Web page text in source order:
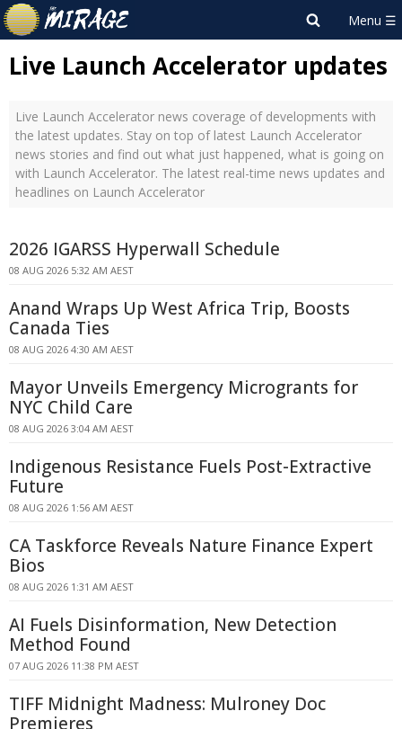
Live Launch Accelerator updates
Live Launch Accelerator news coverage of developments with
the latest updates. Stay on top of latest Launch Accelerator
news stories and find out what just happened, what is going on
with Launch Accelerator. The latest real-time news updates and
headlines on Launch Accelerator
2026 IGARSS Hyperwall Schedule
08 AUG 2026 5:32 AM AEST
Anand Wraps Up West Africa Trip, Boosts
Canada Ties
08 AUG 2026 4:30 AM AEST
Mayor Unveils Emergency Microgrants for
NYC Child Care
08 AUG 2026 3:04 AM AEST
Indigenous Resistance Fuels Post-Extractive
Future
08 AUG 2026 1:56 AM AEST
CA Taskforce Reveals Nature Finance Expert
Bios
08 AUG 2026 1:31 AM AEST
AI Fuels Disinformation, New Detection
Method Found
07 AUG 2026 11:38 PM AEST
TIFF Midnight Madness: Mulroney Doc
Premieres